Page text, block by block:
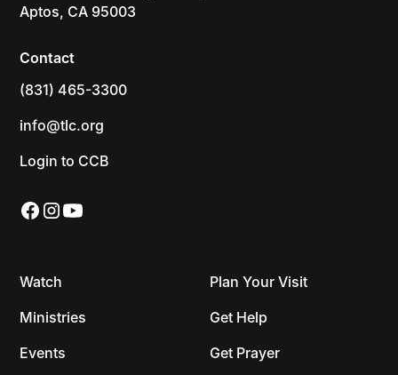
Aptos, CA 95003
Contact
(831) 465-3300
info@tlc.org
Login to CCB
Watch
Ministries
Events
Plan Your Visit
Get Help
Get Prayer